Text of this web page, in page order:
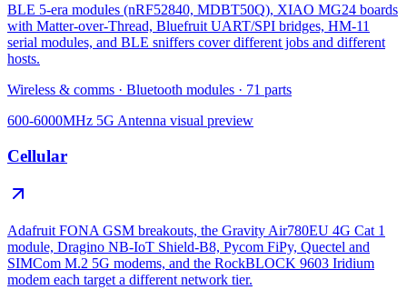
BLE 5-era modules (nRF52840, MDBT50Q), XIAO MG24 boards
with Matter-over-Thread, Bluefruit UART/SPI bridges, HM-11
serial modules, and BLE sniffers cover different jobs and different
hosts.
Wireless & comms · Bluetooth modules · 71 parts
600-6000MHz 5G Antenna visual preview
Cellular
Adafruit FONA GSM breakouts, the Gravity Air780EU 4G Cat 1
module, Dragino NB-IoT Shield-B8, Pycom FiPy, Quectel and
SIMCom M.2 5G modems, and the RockBLOCK 9603 Iridium
modem each target a different network tier.